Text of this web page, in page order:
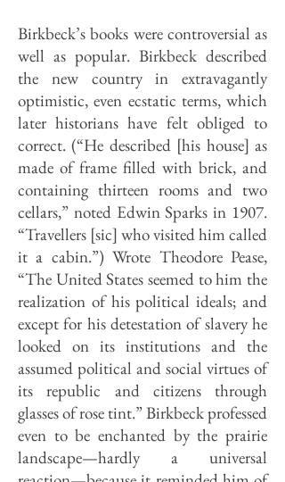
Birkbeck’s books were controversial as
well as popular. Birkbeck described
the new country in extravagantly
optimistic, even ecstatic terms, which
later historians have felt obliged to
correct. (“He described [his house] as
made of frame filled with brick, and
containing thirteen rooms and two
cellars,” noted Edwin Sparks in 1907.
“Travellers [sic] who visited him called
it a cabin.”) Wrote Theodore Pease,
“The United States seemed to him the
realization of his political ideals; and
except for his detestation of slavery he
looked on its institutions and the
assumed polit­ical and social virtues of
its republic and citizens through
glasses of rose tint.” Birkbeck professed
even to be enchanted by the prairie
landscape—hardly a universal